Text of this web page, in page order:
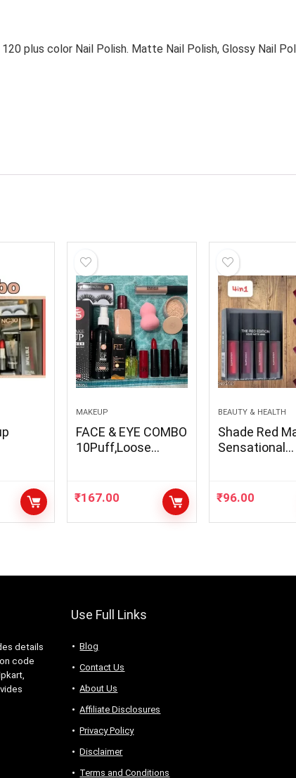
plus color Nail Polish. Matte Nail Polish, Glossy Nail
MAKEUP
FACE & EYE COMBO
10Puff,Loose
Serum, 2Lipstik,
₹167.00
BEAUTY & HEALTH
Shade Red
Sensational
₹96.00
details
code
Use Full Links
Blog
Contact Us
About Us
Аffiliаte Disсlоsures
Privacy Policy
Disclaimer
Terms and Conditions